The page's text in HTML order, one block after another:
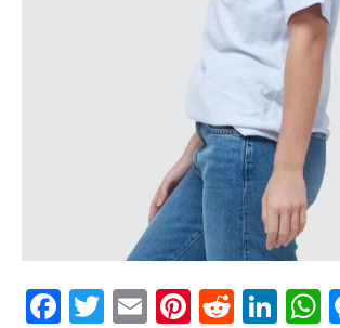
Facebook
Twitter
EmailPinterest
Reddit